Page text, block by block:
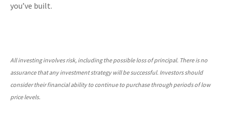
you’ve built.
All investing involves risk, including the possible loss of principal. There is no
assurance that any investment strategy will be successful. Investors should
consider their financial ability to continue to purchase through periods of low
price levels.